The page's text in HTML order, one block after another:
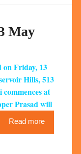
May
on Friday, 13
Hills, 513
at
Prasad will
Read more